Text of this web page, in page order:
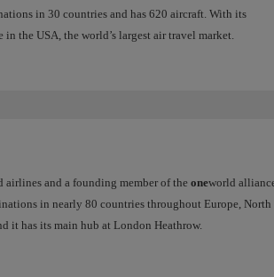
in 30 countries and has 620 aircraft. With its
the USA, the world’s largest air travel market.
airlines and a founding member of theoneworld
in nearly 80 countries throughout Europe, North
it has its main hub at London Heathrow.